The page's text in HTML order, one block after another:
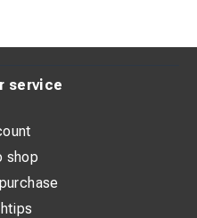
service
shop